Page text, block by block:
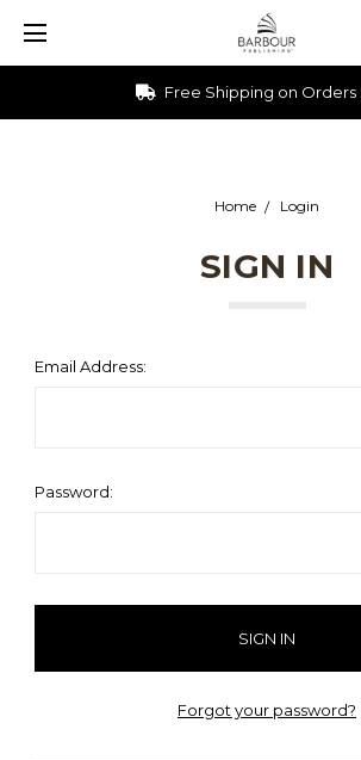
Free Shipping on Orders
Home Login
SIGN IN
Email Address:
Password:
Forgot your password?